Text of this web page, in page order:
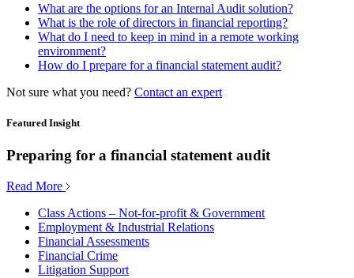
What are the options for an Internal Audit solution?
What is the role of directors in financial reporting?
What do I need to keep in mind in a remote working
environment?
How do I prepare for a financial statement audit?
Not sure what you need? Contact an expert
Featured Insight
Preparing for a financial statement audit
Read More
Class Actions – Not-for-profit & Government
Employment & Industrial Relations
Financial Assessments
Financial Crime
Litigation Support